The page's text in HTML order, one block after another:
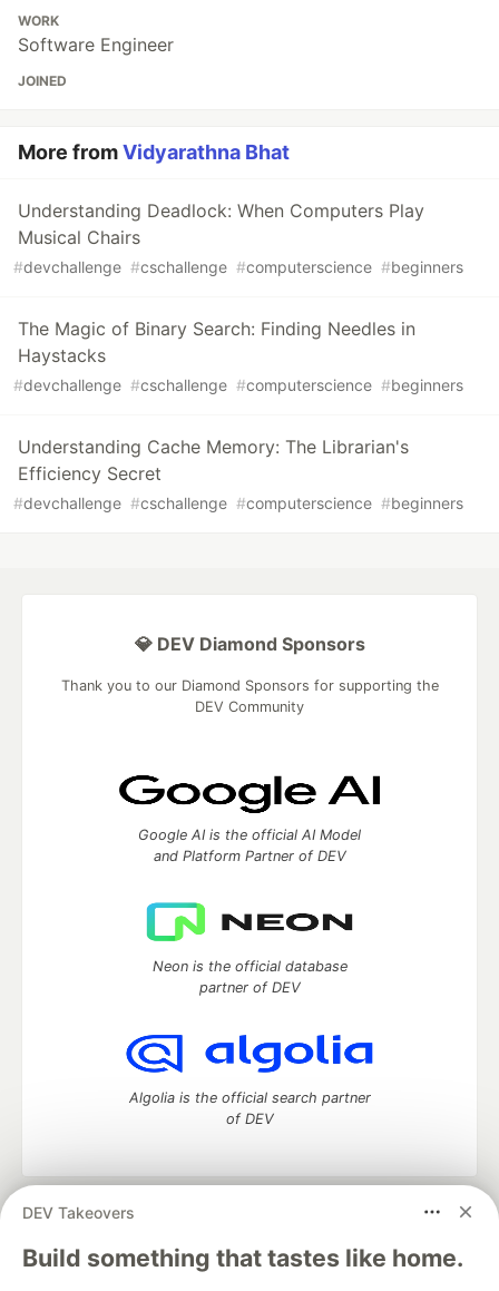
WORK
Software Engineer
JOINED
More fromVidyarathna Bhat
Understanding Deadlock: When Computers Play
Musical Chairs
#devchallenge #cschallenge #computerscience #beginners
The Magic of Binary Search: Finding Needles in
Haystacks
#devchallenge #cschallenge #computerscience #beginners
Understanding Cache Memory: The Librarian's
Efficiency Secret
#devchallenge #cschallenge #computerscience #beginners
DEV Takeovers
Build something that tastes like home.
💎 DEV Diamond Sponsors
Thank you to our Diamond Sponsors for supporting the
DEV Community
Google AI is the official AI Model
and Platform Partner of DEV
Neon is the official database
partner of DEV
Algolia is the official search partner
of DEV
DEV Community
development and manage your software career
Home
DEV Challenges DEV++
Videos